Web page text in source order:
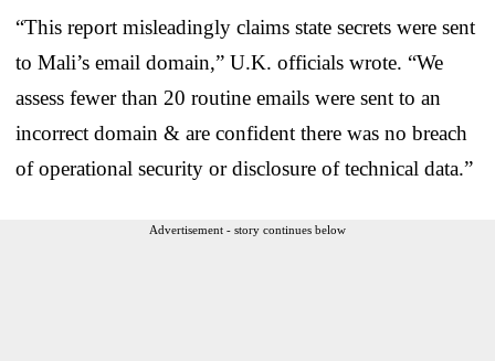
“This report misleadingly claims state secrets were sent
to Mali’s email domain,” U.K. officials wrote. “We
assess fewer than 20 routine emails were sent to an
incorrect domain & are confident there was no breach
of operational security or disclosure of technical data.”
Advertisement - story continues below